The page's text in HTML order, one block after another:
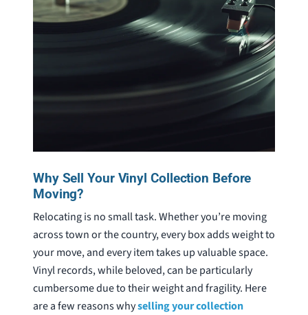
Why Sell Your Vinyl Collection Before
Moving?
Relocating is no small task. Whether you’re moving
across town or the country, every box adds weight to
your move, and every item takes up valuable space.
Vinyl records, while beloved, can be particularly
cumbersome due to their weight and fragility. Here
are a few reasons whyselling your collection